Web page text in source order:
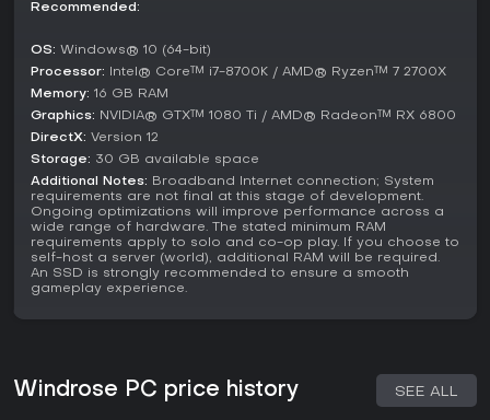
Recommended:
OS: Windows® 10 (64-bit)
Processor: Intel® Core™ i7-8700K / AMD® Ryzen™ 7 2700X
Memory: 16 GB RAM
Graphics: NVIDIA® GTX™ 1080 Ti / AMD® Radeon™ RX 6800
DirectX: Version 12
Storage: 30 GB available space
Additional Notes: Broadband Internet connection; System
requirements are not final at this stage of development.
Ongoing optimizations will improve performance across a
wide range of hardware. The stated minimum RAM
requirements apply to solo and co-op play. If you choose to
self-host a server (world), additional RAM will be required.
An SSD is strongly recommended to ensure a smooth
gameplay experience.
Windrose PC price history SEE ALL